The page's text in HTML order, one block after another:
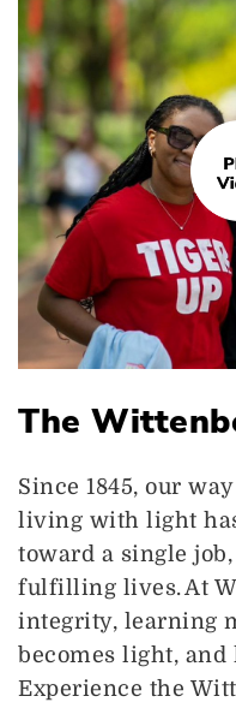
The
Since 1845, our
living with light
toward a single
fulfilling lives. At
integrity, learning
becomes light, and
Experience the